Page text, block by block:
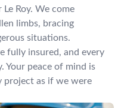
Roy. We come
limbs, bracing
situations.
fully insured, and every
Your peace of mind is
project as if we were